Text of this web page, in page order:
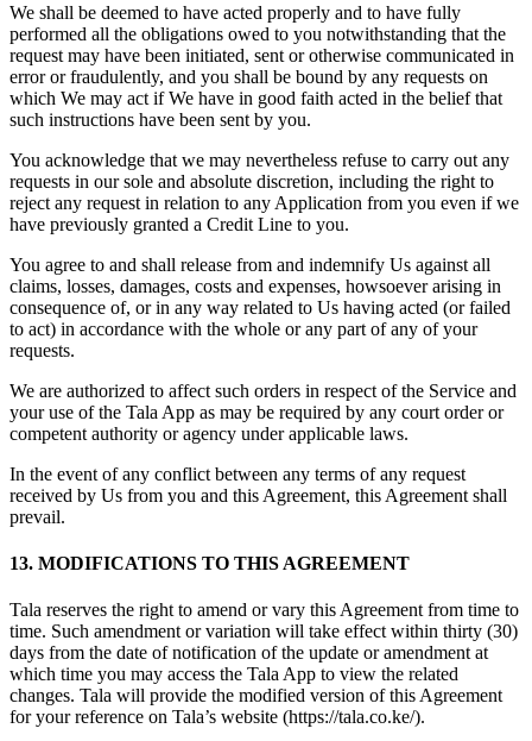
We shall be deemed to have acted properly and to have fully
performed all the obligations owed to you notwithstanding that the
request may have been initiated, sent or otherwise communicated in
error or fraudulently, and you shall be bound by any requests on
which We may act if We have in good faith acted in the belief that
such instructions have been sent by you.
You acknowledge that we may nevertheless refuse to carry out any
requests in our sole and absolute discretion, including the right to
reject any request in relation to any Application from you even if we
have previously granted a Credit Line to you.
You agree to and shall release from and indemnify Us against all
claims, losses, damages, costs and expenses, howsoever arising in
consequence of, or in any way related to Us having acted (or failed
to act) in accordance with the whole or any part of any of your
requests.
We are authorized to affect such orders in respect of the Service and
your use of the Tala App as may be required by any court order or
competent authority or agency under applicable laws.
In the event of any conflict between any terms of any request
received by Us from you and this Agreement, this Agreement shall
prevail.
13. MODIFICATIONS TO THIS AGREEMENT
Tala reserves the right to amend or vary this Agreement from time to
time. Such amendment or variation will take effect within thirty (30)
days from the date of notification of the update or amendment at
which time you may access the Tala App to view the related
changes. Tala will provide the modified version of this Agreement
for your reference on Tala’s website (https://tala.co.ke/).